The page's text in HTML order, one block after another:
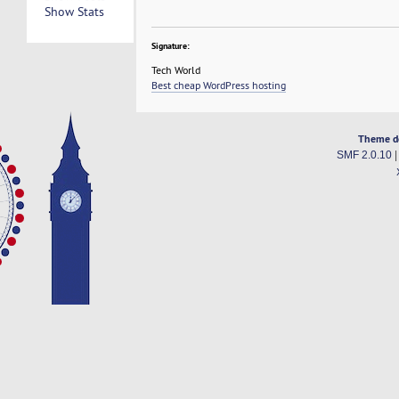
Show Stats
Signature:
Tech World
Best cheap WordPress hosting
Theme
SMF 2.0.10|